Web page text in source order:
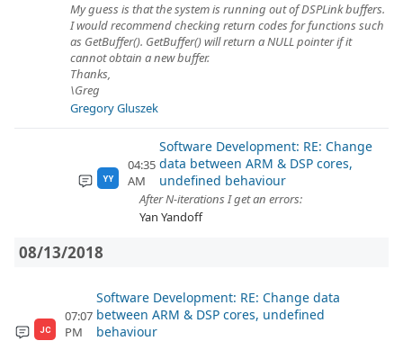
My guess is that the system is running out of DSPLink buffers.
I would recommend checking return codes for functions such
as GetBuffer(). GetBuffer() will return a NULL pointer if it
cannot obtain a new buffer.
Thanks,
\Greg
Gregory Gluszek
YY
04:35
AM
Software Development: RE: Change
data between ARM & DSP cores,
undefined behaviour
After N-iterations I get an errors:
Yan Yandoff
08/13/2018
JC
07:07
PM
Software Development: RE: Change data
between ARM & DSP cores, undefined
behaviour